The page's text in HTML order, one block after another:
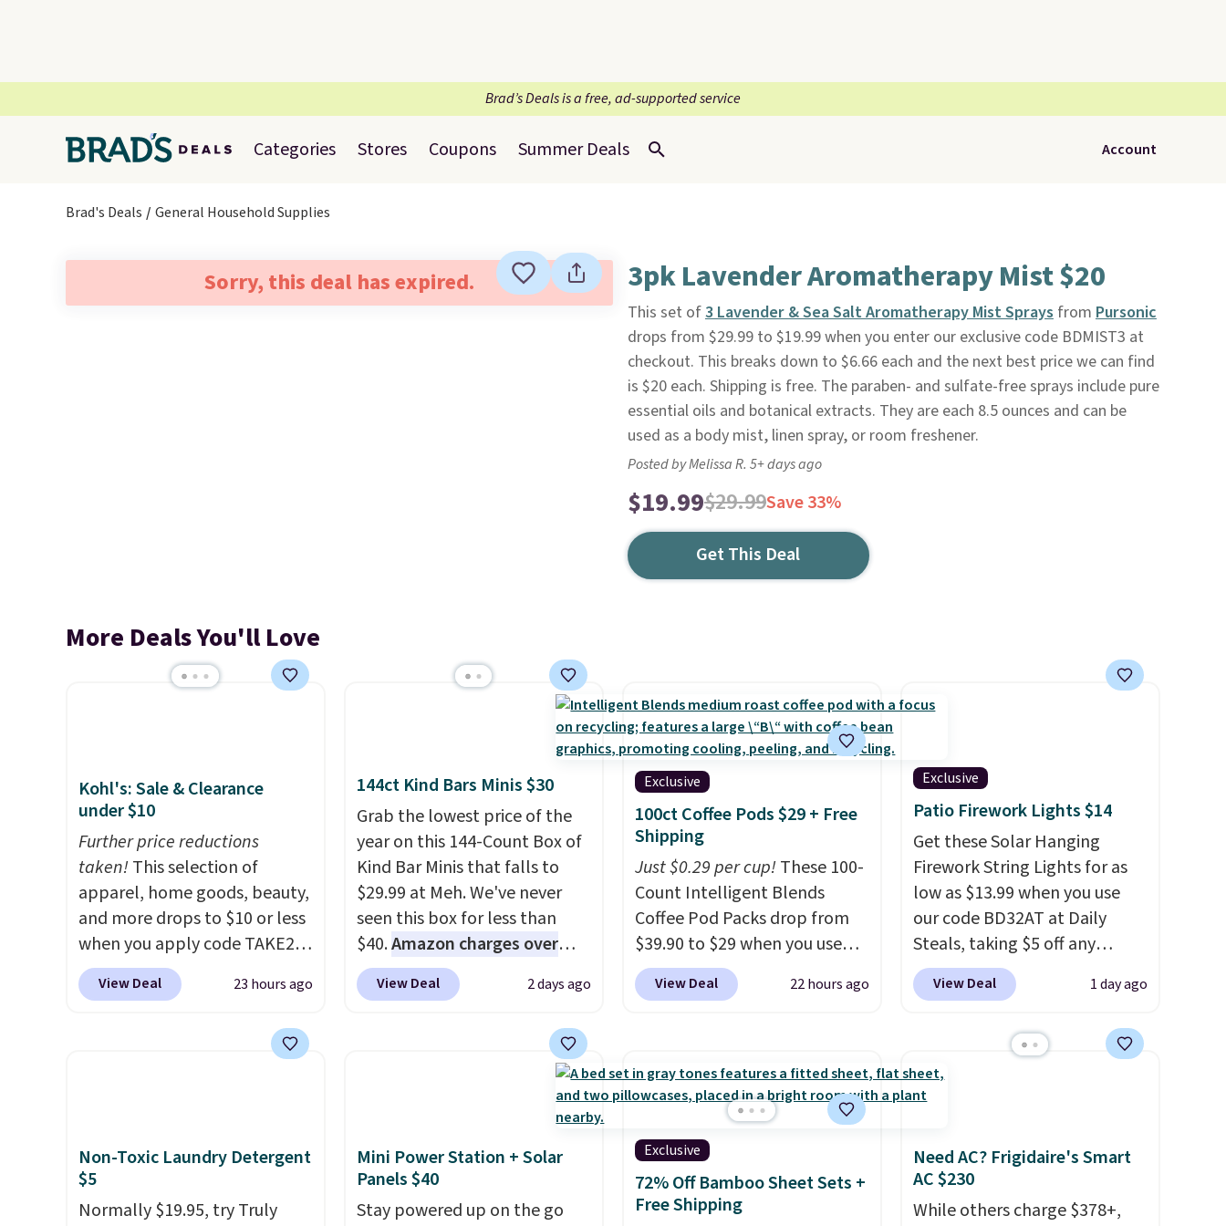
Brad’s Deals is a free, ad-supported service
Categories Stores Coupons Summer Deals Account
Brad's Deals General Household Supplies
Sorry, this deal has expired. 3pk Lavender Aromatherapy Mist $20
This set of3 Lavender & Sea Salt Aromatherapy Mist Spraysfrom Pursonic
drops from $29.99 to $19.99 when you enter our exclusive code BDMIST3 at
checkout. This breaks down to $6.66 each and the next best price we can find
is $20 each. Shipping is free. The paraben- and sulfate-free sprays include pure
essential oils and botanical extracts. They are each 8.5 ounces and can be
used as a body mist, linen spray, or room freshener.
Posted by Melissa R. 5+ days ago
$19.99$29.99Save 33%
Get This Deal
More Deals You'll Love
Kohl's: Sale & Clearance
under $10
Further price reductions
taken!This selection of
apparel, home goods, beauty,
and more drops to $10 or less
when you apply code TAKE20
during checkout
at Kohls.com. We found this
drops from $14.99 to $7.19
Quick-Dry Bath Towels drop
from $11.99 to $7.67 with the
code.
Over 3,500 items under
View Deal 23 hours ago
144ct Kind Bars Minis $30
Grab the lowest price of the
year on this 144-Count Box of
Kind Bar Minis that falls to
$29.99 at Meh. We've never
seen this box for less than
$40.Amazon charges over
$80, or $6.48 per 10 bars. They
offer a quick, gluten-free
sweeteners, a great choice for
school lunches. Shipping is
create a free account, choose
a flavor, select the $9.99
shipping option, and use code
BDFREE at checkout.
View Deal 2 days ago
Exclusive
100ct Coffee Pods $29 + Free
Shipping
Just $0.29 per cup!These 100-
Count Intelligent Blends
Coffee Pod Packs drop from
$39.90 to $29 when you use
our exclusive code BRADSIB29
during checkout at Maud's
lower price in years on these
blends. Choose from dark
roast, medium roast, caramel
macchiato, and decaf blends.
Made in the USA, these
recyclable pods are
View Deal 22 hours ago
Exclusive
Patio Firework Lights $14
Get these Solar Hanging
Firework String Lights for as
low as $13.99 when you use
our code BD32AT at Daily
Steals, taking $5 off any
option. With free shipping,
this is the best delivered price
powered lights create a
firework-inspired starburst
display,
lighting up at night with no
wiring or added electricity
costs.
Choose from eight
View Deal 1 day ago
Non-Toxic Laundry Detergent
$5
Normally $19.95, try Truly
Mini Power Station + Solar
Panels $40
Stay powered up on the go
Exclusive
72% Off Bamboo Sheet Sets +
Free Shipping
Need AC? Frigidaire's Smart
AC $230
While others charge $378+,